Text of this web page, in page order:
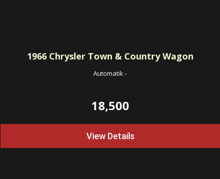
1966Chrysler Town & Country Wagon
Automatik-
18,500
View Details